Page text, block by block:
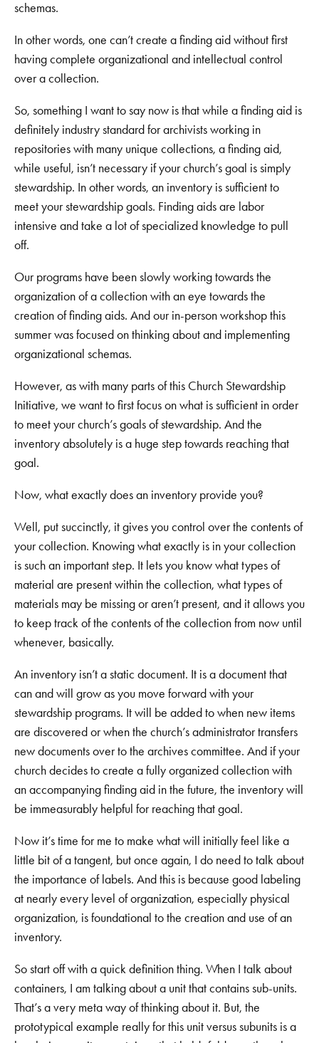
schemas.
In other words, one can’t create a finding aid without first
having complete organizational and intellectual control
over a collection.
So, something I want to say now is that while a finding aid is
definitely industry standard for archivists working in
repositories with many unique collections, a finding aid,
while useful, isn’t necessary if your church’s goal is simply
stewardship. In other words, an inventory is sufficient to
meet your stewardship goals. Finding aids are labor
intensive and take a lot of specialized knowledge to pull
off.
Our programs have been slowly working towards the
organization of a collection with an eye towards the
creation of finding aids. And our in-person workshop this
summer was focused on thinking about and implementing
organizational schemas.
However, as with many parts of this Church Stewardship
Initiative, we want to first focus on what is sufficient in order
to meet your church’s goals of stewardship. And the
inventory absolutely is a huge step towards reaching that
goal.
Now, what exactly does an inventory provide you?
Well, put succinctly, it gives you control over the contents of
your collection. Knowing what exactly is in your collection
is such an important step. It lets you know what types of
material are present within the collection, what types of
materials may be missing or aren’t present, and it allows you
to keep track of the contents of the collection from now until
whenever, basically.
An inventory isn’t a static document. It is a document that
can and will grow as you move forward with your
stewardship programs. It will be added to when new items
are discovered or when the church’s administrator transfers
new documents over to the archives committee. And if your
church decides to create a fully organized collection with
an accompanying finding aid in the future, the inventory will
be immeasurably helpful for reaching that goal.
Now it’s time for me to make what will initially feel like a
little bit of a tangent, but once again, I do need to talk about
the importance of labels. And this is because good labeling
at nearly every level of organization, especially physical
organization, is foundational to the creation and use of an
inventory.
So start off with a quick definition thing. When I talk about
containers, I am talking about a unit that contains sub-units.
That’s a very meta way of thinking about it. But, the
prototypical example really for this unit versus subunits is a